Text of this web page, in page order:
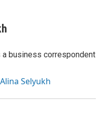
a business correspondent
Selyukh